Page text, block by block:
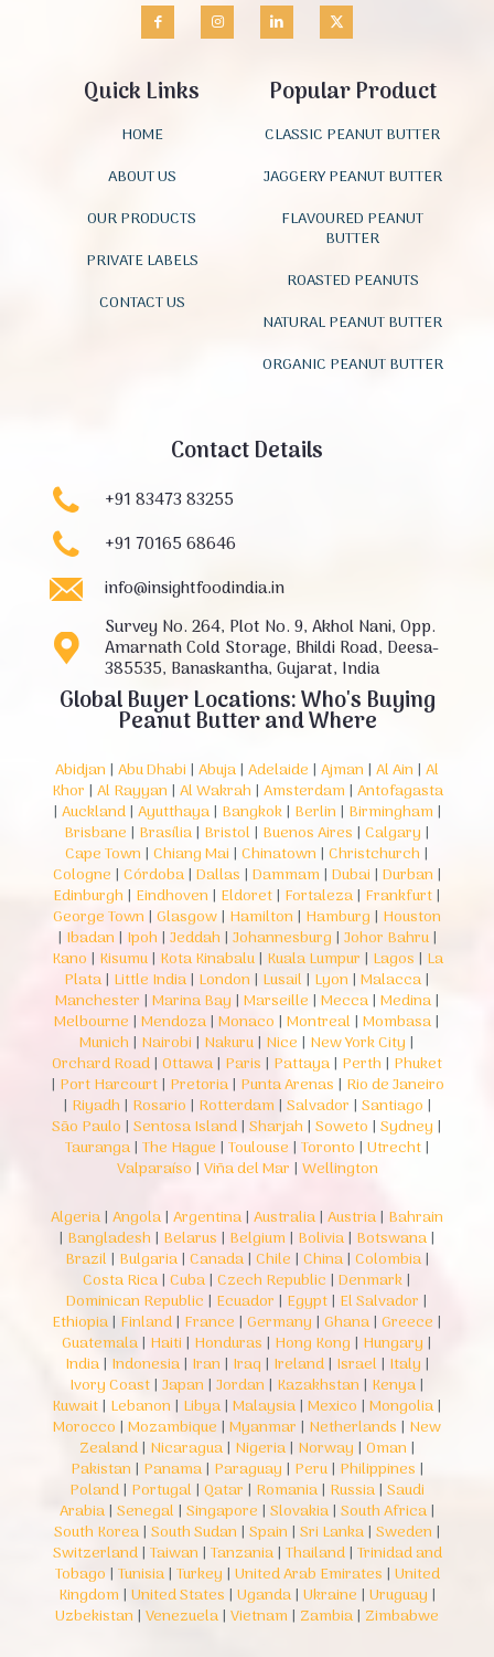
Quick Links
HOME
ABOUT US
OUR PRODUCTS
PRIVATE LABELS
CONTACT US
Popular Product
CLASSIC PEANUT BUTTER
JAGGERY PEANUT BUTTER
FLAVOURED PEANUT
BUTTER
ROASTED PEANUTS
NATURAL PEANUT BUTTER
ORGANIC PEANUT BUTTER
Contact Details
+91 83473 83255
+91 70165 68646
info@insightfoodindia.in
Survey No. 264, Plot No. 9, Akhol Nani, Opp.
Amarnath Cold Storage, Bhildi Road, Deesa-
385535, Banaskantha, Gujarat, India
Global Buyer Locations: Who's Buying
Peanut Butter and Where
Abidjan | Abu Dhabi | Abuja| Adelaide | Ajman | Al Ain | Al
Khor | Al Rayyan | Al Wakrah | Amsterdam | Antofagasta
| Auckland| Ayutthaya| Bangkok| Berlin | Birmingham |
Brisbane | Brasília| Bristol | Buenos Aires | Calgary |
Cape Town | Chiang Mai | Chinatown | Christchurch |
Cologne | Córdoba| Dallas | Dammam | Dubai | Durban |
Edinburgh | Eindhoven | Eldoret| Fortaleza| Frankfurt|
George Town | Glasgow| Hamilton | Hamburg | Houston
| Ibadan | Ipoh | Jeddah | Johannesburg | Johor Bahru|
Kano | Kisumu| Kota Kinabalu| Kuala Lumpur | Lagos | La
Plata| Little India| London | Lusail | Lyon | Malacca|
Manchester | Marina Bay | Marseille | Mecca| Medina|
Melbourne | Mendoza| Monaco | Montreal | Mombasa|
Munich | Nairobi | Nakuru| Nice | New York City |
Orchard Road| Ottawa| Paris | Pattaya| Perth | Phuket
| Port Harcourt| Pretoria| Punta Arenas | Rio de Janeiro
| Riyadh | Rosario | Rotterdam | Salvador | Santiago |
São Paulo | Sentosa Island| Sharjah | Soweto | Sydney |
Tauranga| The Hague | Toulouse | Toronto | Utrecht|
Valparaíso | Viña del Mar | Wellington
Algeria| Angola| Argentina| Australia| Austria| Bahrain
| Bangladesh | Belarus | Belgium | Bolivia| Botswana|
Brazil | Bulgaria| Canada| Chile | China| Colombia|
Costa Rica| Cuba| Czech Republic | Denmark|
Dominican Republic | Ecuador | Egypt| El Salvador |
Ethiopia| Finland| France | Germany | Ghana| Greece |
Guatemala| Haiti | Honduras | Hong Kong | Hungary |
India| Indonesia| Iran | Iraq | Ireland| Israel | Italy |
Ivory Coast| Japan | Jordan | Kazakhstan | Kenya|
Kuwait| Lebanon | Libya| Malaysia| Mexico | Mongolia|
Morocco | Mozambique | Myanmar | Netherlands | New
Zealand| Nicaragua| Nigeria| Norway | Oman |
Pakistan | Panama| Paraguay | Peru| Philippines |
Poland| Portugal | Qatar | Romania| Russia| Saudi
Arabia| Senegal | Singapore | Slovakia| South Africa|
South Korea| South Sudan | Spain | Sri Lanka| Sweden |
Switzerland| Taiwan | Tanzania| Thailand| Trinidad and
Tobago | Tunisia| Turkey | United Arab Emirates | United
Kingdom | United States | Uganda| Ukraine | Uruguay |
Uzbekistan | Venezuela| Vietnam | Zambia| Zimbabwe